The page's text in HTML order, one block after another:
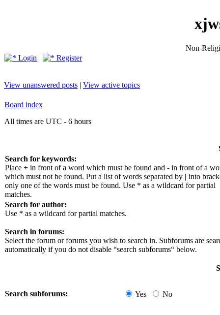
Non-
Login
Register
View unanswered posts | View active topics
Board index
All times are UTC - 6 hours
Search for keywords:
Place + in front of a word which must be found and - in front of a
which must not be found. Put a list of words separated by | into
only one of the words must be found. Use * as a wildcard for partial
matches.
Search for author:
Use * as a wildcard for partial matches.
Search in forums:
Select the forum or forums you wish to search in. Subforums are
automatically if you do not disable “search subforums“ below.
Search subforums: Yes No